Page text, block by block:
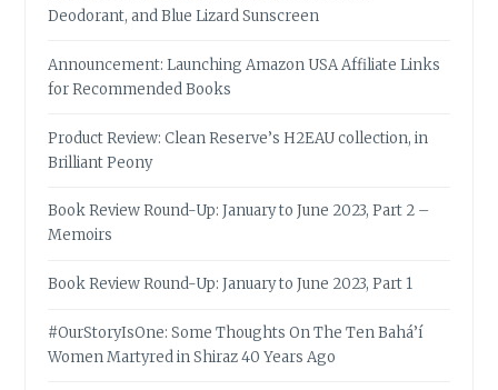
Deodorant, and Blue Lizard Sunscreen
Announcement: Launching Amazon USA Affiliate Links
for Recommended Books
Product Review: Clean Reserve’s H2EAU collection, in
Brilliant Peony
Book Review Round-Up: January to June 2023, Part 2 –
Memoirs
Book Review Round-Up: January to June 2023, Part 1
#OurStoryIsOne: Some Thoughts On The Ten Bahá’í
Women Martyred in Shiraz 40 Years Ago